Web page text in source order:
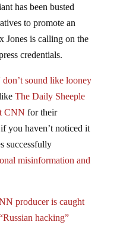
has been busted
to promote an
Jones is calling on the
credentials.
don’t sound like looney
The Daily Sheeple
CNN for their
you haven’t noticed it
successfully
misinformation and
producer is caught
hacking”